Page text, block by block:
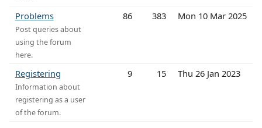
Problems
Post queries about
using the forum
here.
86 383 Mon 10 Mar 2025
Registering
Information about
registering as a user
of the forum.
9 15 Thu 26 Jan 2023